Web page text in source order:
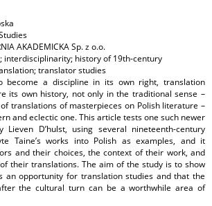
AKADEMICKA Sp. z o.o.
interdisciplinarity; history of 19th-century
translator studies
become a discipline in its own right, translation
its own history, not only in the traditional sense –
translations of masterpieces on Polish literature –
and eclectic one. This article tests one such newer
Lieven D’hulst, using several nineteenth-century
Taine’s works into Polish as examples, and it
and their choices, the context of their work, and
their translations. The aim of the study is to show
an opportunity for translation studies and that the
the cultural turn can be a worthwhile area of